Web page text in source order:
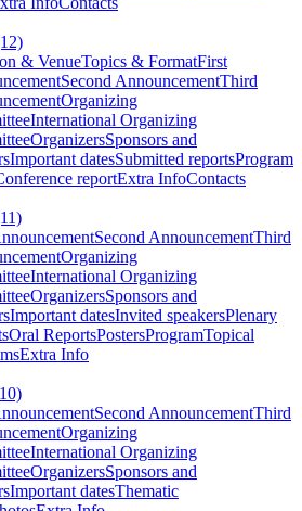
& VenueTopics & FormatFirst
Second AnnouncementThird
Organizing
International Organizing
OrganizersSponsors and
Important datesSubmitted reportsProgram
reportExtra InfoContacts
Second AnnouncementThird
Organizing
International Organizing
OrganizersSponsors and
Important datesInvited speakersPlenary
Oral ReportsPostersProgramTopical
Extra Info
Second AnnouncementThird
Organizing
International Organizing
OrganizersSponsors and
Important datesThematic